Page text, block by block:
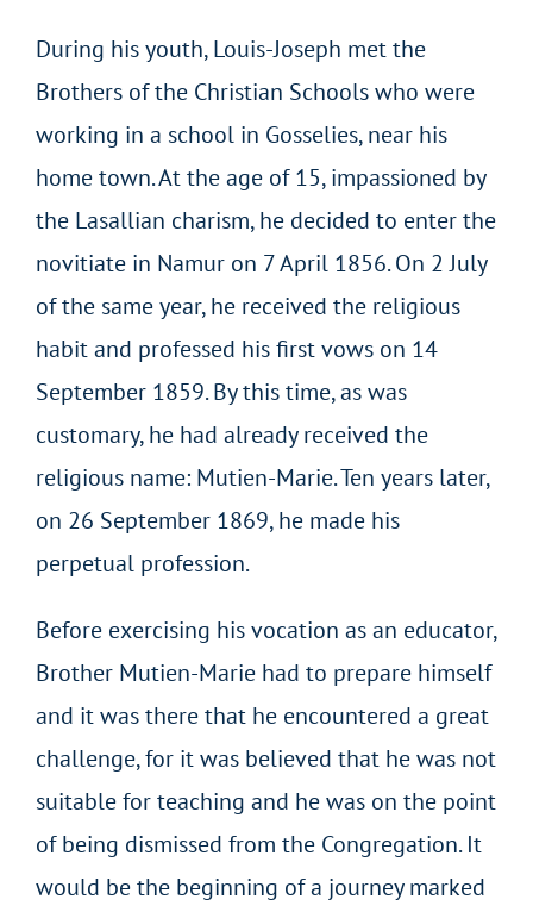
During his youth, Louis-Joseph met the
Brothers of the Christian Schools who were
working in a school in Gosselies, near his
home town. At the age of 15, impassioned by
the Lasallian charism, he decided to enter the
novitiate in Namur on 7 April 1856. On 2 July
of the same year, he received the religious
habit and professed his first vows on 14
September 1859. By this time, as was
customary, he had already received the
religious name: Mutien-Marie. Ten years later,
on 26 September 1869, he made his
perpetual profession.
Before exercising his vocation as an educator,
Brother Mutien-Marie had to prepare himself
and it was there that he encountered a great
challenge, for it was believed that he was not
suitable for teaching and he was on the point
of being dismissed from the Congregation. It
would be the beginning of a journey marked